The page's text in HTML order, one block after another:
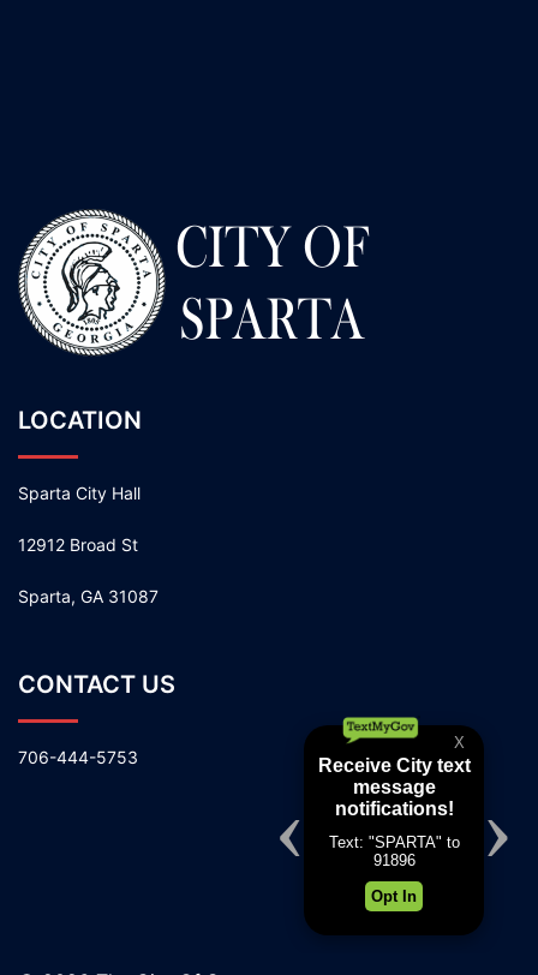
LOCATION
Sparta City Hall
12912 Broad St
Sparta, GA 31087
CONTACT US
706-444-5753